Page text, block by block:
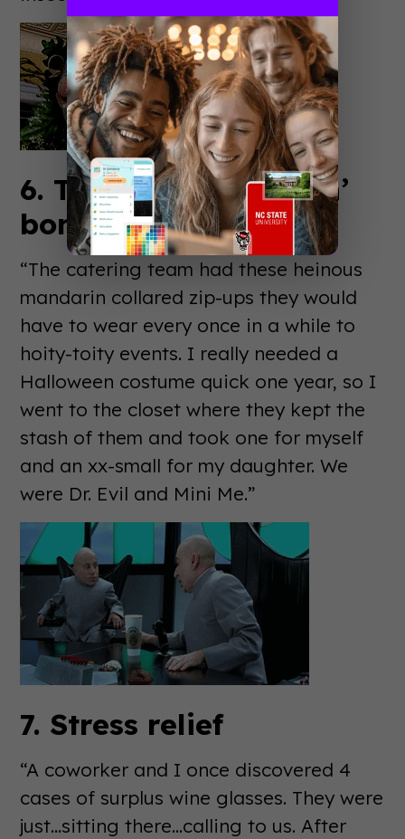
6. Throw me a freakin’
bone here
“The catering team had these heinous
mandarin collared zip-ups they would
have to wear every once in a while to
hoity-toity events. I really needed a
Halloween costume quick one year, so I
went to the closet where they kept the
stash of them and took one for myself
and an xx-small for my daughter. We
were Dr. Evil and Mini Me.”
7. Stress relief
“A coworker and I once discovered 4
cases of surplus wine glasses. They were
just...sitting there...calling to us. After